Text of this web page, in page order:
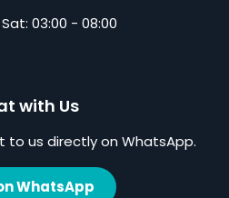
03:00 - 08:00
with Us
to us directly on WhatsApp.
WhatsApp